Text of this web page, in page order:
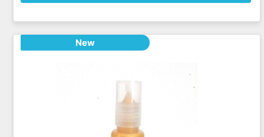
New